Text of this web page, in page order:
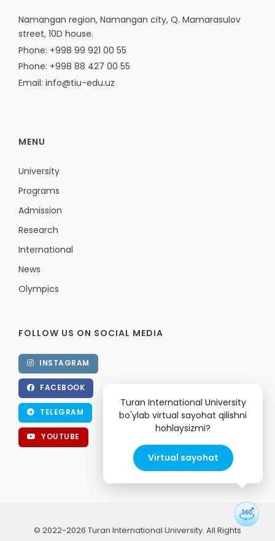
Namangan region, Namangan city, Q. Mamarasulov
street, 10D house.
Phone: +998 99 921 00 55
Phone: +998 88 427 00 55
Email: info@tiu-edu.uz
MENU
University
Programs
Admission
Research
International
News
Olympics
FOLLOW US ON SOCIAL MEDIA
INSTAGRAM
FACEBOOK
TELEGRAM
YOUTUBE
© 2022-2026 Turan International University. All Rights
Turan International University
bo'ylab virtual sayohat qilishni
hohlaysizmi?
Virtual sayohat